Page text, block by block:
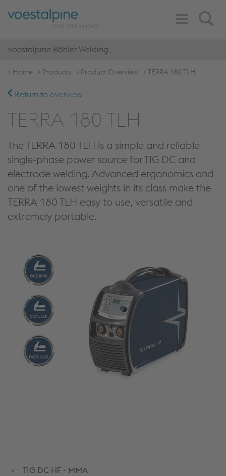
Search
Toggle
Navigation
voestalpine Böhler Welding
Home Products Product Overview TERRA 180 TLH
Return to overview
TERRA 180 TLH
The TERRA 180 TLH is a simple and reliable
single-phase power source for TIG DC and
electrode welding. Advanced ergonomics and
one of the lowest weights in its class make the
TERRA 180 TLH easy to use, versatile and
extremely portable.
TIG DC HF - MMA